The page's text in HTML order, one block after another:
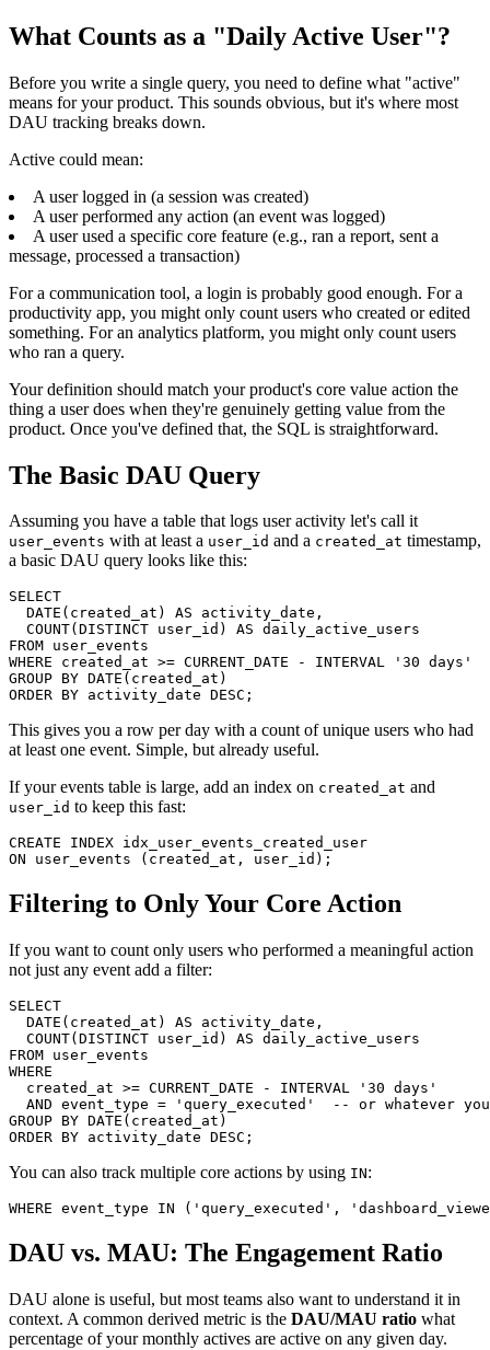
What Counts as a "Daily Active User"?
Before you write a single query, you need to define what "active"
means for your product. This sounds obvious, but it's where most
DAU tracking breaks down.
Active could mean:
A user logged in (a session was created)
A user performed any action (an event was logged)
A user used a specific core feature (e.g., ran a report, sent a
message, processed a transaction)
For a communication tool, a login is probably good enough. For a
productivity app, you might only count users who created or edited
something. For an analytics platform, you might only count users
who ran a query.
Your definition should match your product's core value action the
thing a user does when they're genuinely getting value from the
product. Once you've defined that, the SQL is straightforward.
The Basic DAU Query
Assuming you have a table that logs user activity let's call it
user_events with at least a user_id and a created_at timestamp,
a basic DAU query looks like this:
SELECT
  DATE(created_at) AS activity_date,
  COUNT(DISTINCT user_id) AS daily_active_users
FROM user_events
WHERE created_at >= CURRENT_DATE - INTERVAL '30 days'
GROUP BY DATE(created_at)
ORDER BY activity_date DESC;
This gives you a row per day with a count of unique users who had
at least one event. Simple, but already useful.
If your events table is large, add an index on created_at and
user_id to keep this fast:
CREATE INDEX idx_user_events_created_user
ON user_events (created_at, user_id);
Filtering to Only Your Core Action
If you want to count only users who performed a meaningful action
not just any event add a filter:
SELECT
  DATE(created_at) AS activity_date,
  COUNT(DISTINCT user_id) AS daily_active_users
FROM user_events
WHERE
  created_at >= CURRENT_DATE - INTERVAL '30 days'
AND event_type = 'query_executed'  -- or whatever
GROUP BY DATE(created_at)
ORDER BY activity_date DESC;
You can also track multiple core actions by using IN:
WHERE event_type IN ('query_executed',
DAU vs. MAU: The Engagement Ratio
DAU alone is useful, but most teams also want to understand it in
context. A common derived metric is the DAU/MAU ratio what
percentage of your monthly actives are active on any given day.